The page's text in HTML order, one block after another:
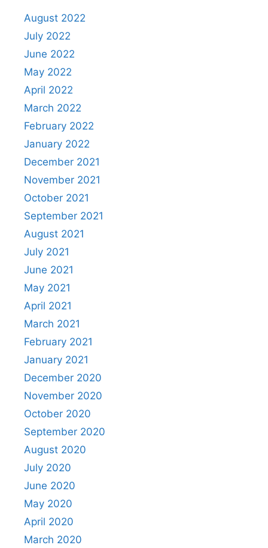
August 2022
July 2022
June 2022
May 2022
April 2022
March 2022
February 2022
January 2022
December 2021
November 2021
October 2021
September 2021
August 2021
July 2021
June 2021
May 2021
April 2021
March 2021
February 2021
January 2021
December 2020
November 2020
October 2020
September 2020
August 2020
July 2020
June 2020
May 2020
April 2020
March 2020